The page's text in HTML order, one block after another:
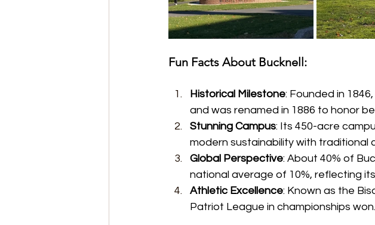
Fun Facts About Bucknell:
Historical Milestone: Founded in
and was renamed in 1886 to honor
Stunning Campus: Its 450-acre
modern sustainability with traditional
Global Perspective: About 40% of
national average of 10%, reflecting
Athletic Excellence: Known as the
Patriot League in championships won.